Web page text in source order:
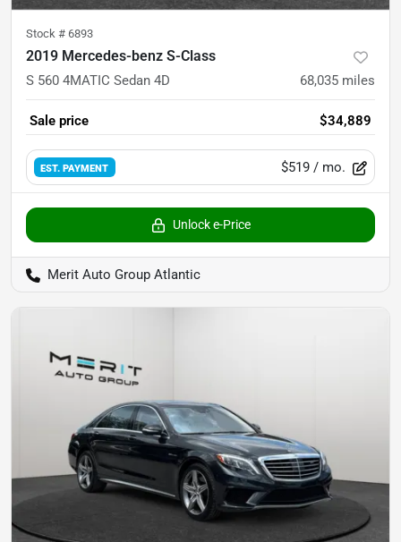
Stock # 6893
2019 Mercedes-benz S-Class
S 560 4MATIC Sedan 4D 68,035 miles
Sale price $34,889
EST. PAYMENT $519 / mo.
Unlock e-Price
Merit Auto Group Atlantic